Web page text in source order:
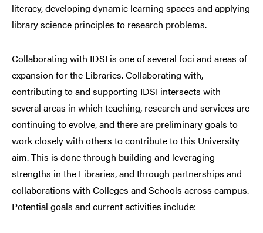
literacy, developing dynamic learning spaces and applying
library science principles to research problems.
Collaborating with IDSI is one of several foci and areas of
expansion for the Libraries. Collaborating with,
contributing to and supporting IDSI intersects with
several areas in which teaching, research and services are
continuing to evolve, and there are preliminary goals to
work closely with others to contribute to this University
aim. This is done through building and leveraging
strengths in the Libraries, and through partnerships and
collaborations with Colleges and Schools across campus.
Potential goals and current activities include: